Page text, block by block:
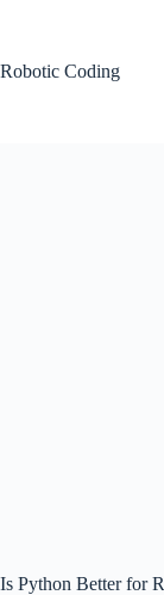
Robotic Coding
Is Python Better for